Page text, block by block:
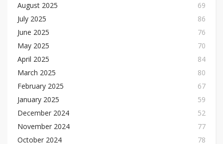
August 2025
69
July 2025
86
June 2025
76
May 2025
70
April 2025
84
March 2025
80
February 2025
67
January 2025
59
December 2024
52
November 2024
77
October 2024
78